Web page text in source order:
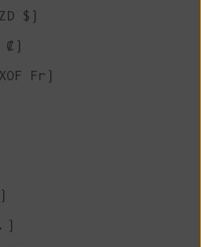
$)
₡)
Fr)